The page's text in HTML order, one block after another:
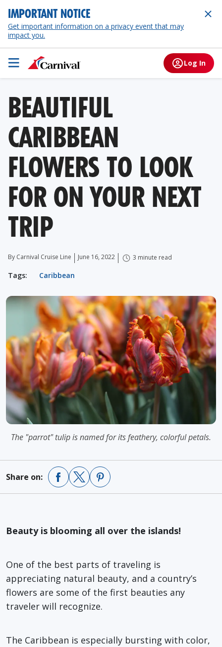
IMPORTANT NOTICE
Get important information on a privacy event that may
impact you.
Log In
BEAUTIFUL
CARIBBEAN
FLOWERS TO LOOK
FOR ON YOUR NEXT
TRIP
By Carnival Cruise Line June 16, 2022 3 minute read
Tags: Caribbean
The "parrot" tulip is named for its feathery, colorful petals.
Share on:
Beauty is blooming all over the islands!
One of the best parts of traveling is
appreciating natural beauty, and a country’s
flowers are some of the first beauties any
traveler will recognize.
The Caribbean is especially bursting with color,